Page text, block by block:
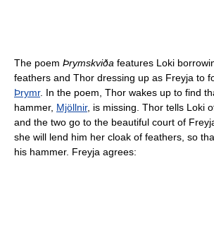
The poem Þrymskviða features Loki
feathers and Thor dressing up as Freyja to
Þrymr. In the poem, Thor wakes up to find
hammer, Mjöllnir, is missing. Thor tells Loki
and the two go to the beautiful court of
she will lend him her cloak of feathers, so
his hammer. Freyja agrees: